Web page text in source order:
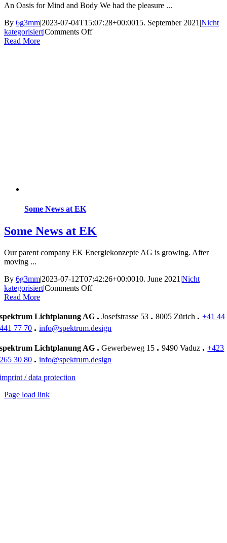
An Oasis for Mind and Body We had the pleasure ...
By 6g3mm|2023-07-04T15:07:28+00:0015. September 2021 |Nicht
kategorisiert|Comments Offon
Read More
Some News at EK
Some News at EK
Our parent company EK Energiekonzepte AG is growing. After
moving ...
By 6g3mm|2023-07-12T07:42:26+00:0010. June 2021 |Nicht
kategorisiert|Comments Offon
at
EK
Read More
spektrum Lichtplanung AG . Josefstrasse 53 .8005 Zürich .+41 44
441 77 70 .info@spektrum.design
spektrum Lichtplanung AG . Gewerbeweg 15 .9490 Vaduz .+423
265 30 80 .info@spektrum.design
imprint / data protection
Page load link